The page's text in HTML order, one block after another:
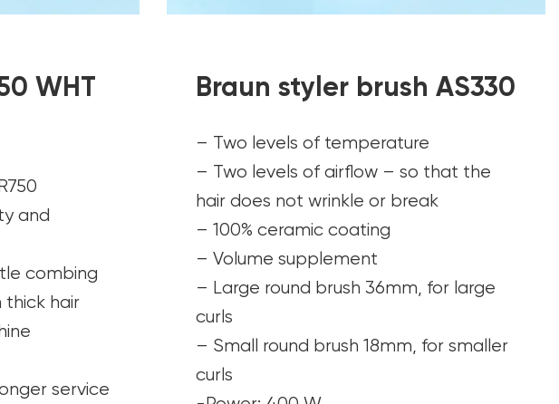
WHT
and
combing
thick hair
service
Braun styler brush AS330
– Two levels of temperature
– Two levels of airflow – so that the
hair does not wrinkle or break
– 100% ceramic coating
– Volume supplement
– Large round brush 36mm, for large
curls
– Small round brush 18mm, for smaller
curls